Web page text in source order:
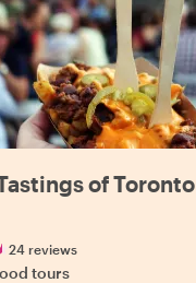
of Toronto
24 reviews
tours